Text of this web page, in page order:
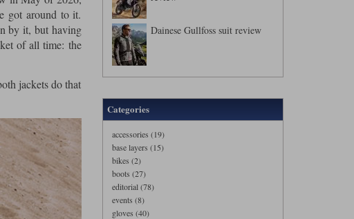
got around to it.
by it, but having
of all time: the
jackets do that
Dainese Gullfoss suit review
Categories
accessories (19)
base layers (15)
bikes (2)
boots (27)
editorial (78)
events (8)
gloves (40)